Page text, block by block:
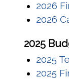
2026
2026
2025
2025
2025